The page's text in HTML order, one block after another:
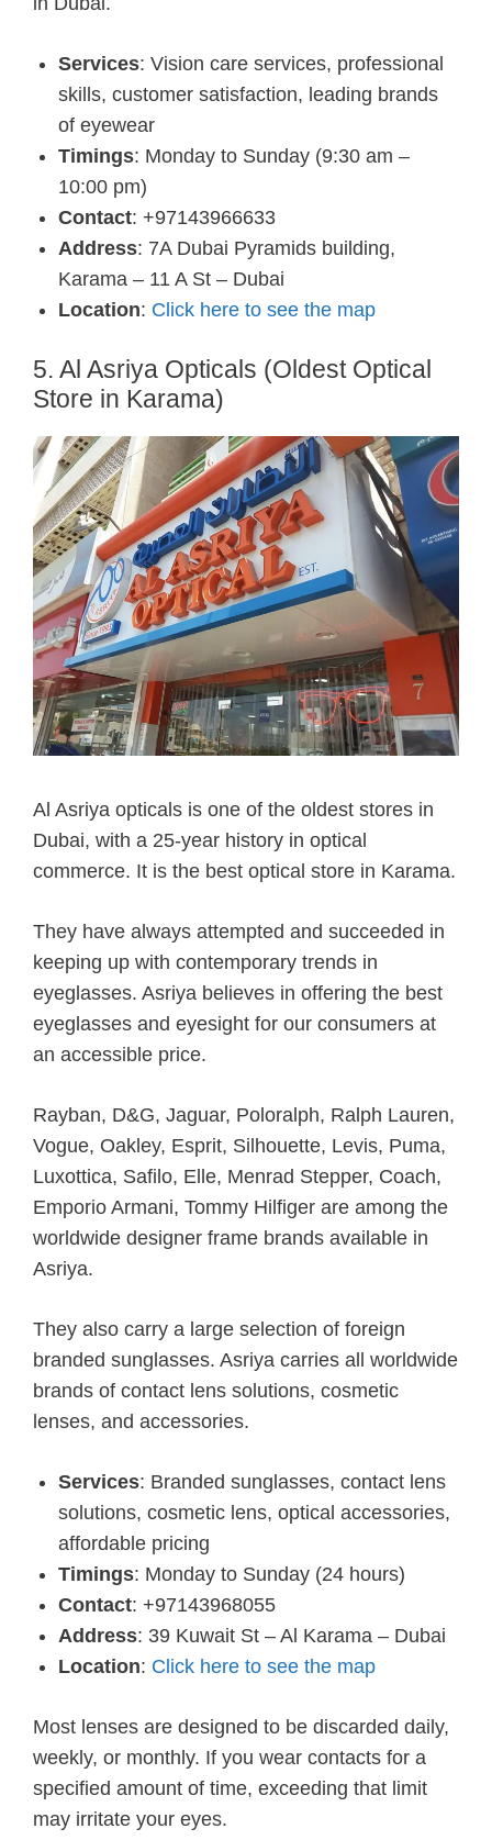
Services: Vision care services, professional
skills, customer satisfaction, leading brands
of eyewear
Timings: Monday to Sunday (9:30 am –
10:00 pm)
Contact: +97143966633
Address: 7A Dubai Pyramids building,
Karama – 11 A St – Dubai
Location: Click here to see the map
5. Al Asriya Opticals (Oldest Optical
Store in Karama)
Al Asriya opticals is one of the oldest stores in
Dubai, with a 25-year history in optical
commerce. It is the best optical store in Karama.
They have always attempted and succeeded in
keeping up with contemporary trends in
eyeglasses. Asriya believes in offering the best
eyeglasses and eyesight for our consumers at
an accessible price.
Rayban, D&G, Jaguar, Poloralph, Ralph Lauren,
Vogue, Oakley, Esprit, Silhouette, Levis, Puma,
Luxottica, Safilo, Elle, Menrad Stepper, Coach,
Emporio Armani, Tommy Hilfiger are among the
worldwide designer frame brands available in
Asriya.
They also carry a large selection of foreign
branded sunglasses. Asriya carries all worldwide
brands of contact lens solutions, cosmetic
lenses, and accessories.
Services: Branded sunglasses, contact lens
solutions, cosmetic lens, optical accessories,
affordable pricing
Timings: Monday to Sunday (24 hours)
Contact: +97143968055
Address: 39 Kuwait St – Al Karama – Dubai
Location: Click here to see the map
Most lenses are designed to be discarded daily,
weekly, or monthly. If you wear contacts for a
specified amount of time, exceeding that limit
may irritate your eyes.